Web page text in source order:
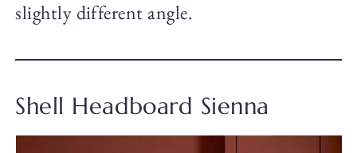
slightly different angle.
Shell Headboard Sienna